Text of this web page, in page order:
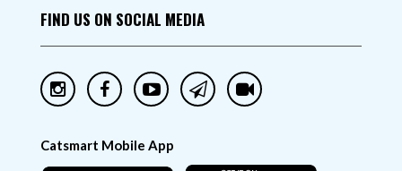
FIND US ON SOCIAL MEDIA
Catsmart Mobile App